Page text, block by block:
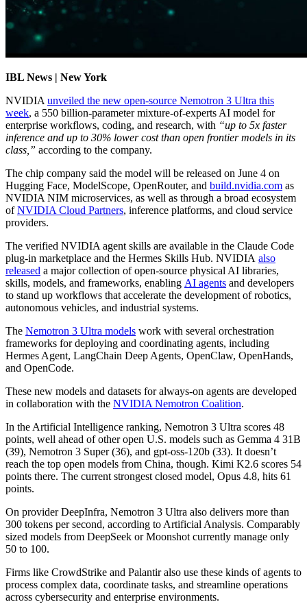
IBL News | New York
NVIDIA unveiled the new open-source Nemotron 3 Ultra this
week, a 550 billion-parameter mixture-of-experts AI model for
enterprise workflows, coding, and research, with “up to 5x faster
inference and up to 30% lower cost than open frontier models in its
class,” according to the company.
The chip company said the model will be released on June 4 on
Hugging Face, ModelScope, OpenRouter, and build.nvidia.com as
NVIDIA NIM microservices, as well as through a broad ecosystem
ofNVIDIA Cloud Partners, inference platforms, and cloud service
providers.
The verified NVIDIA agent skills are available in the Claude Code
plug-in marketplace and the Hermes Skills Hub. NVIDIA also
released a major collection of open-source physical AI libraries,
skills, models, and frameworks, enabling AI agents and developers
to stand up workflows that accelerate the development of robotics,
autonomous vehicles, and industrial systems.
The Nemotron 3 Ultra models work with several orchestration
frameworks for deploying and coordinating agents, including
Hermes Agent, LangChain Deep Agents, OpenClaw, OpenHands,
and OpenCode.
These new models and datasets for always-on agents are developed
in collaboration with the NVIDIA Nemotron Coalition.
In the Artificial Intelligence ranking, Nemotron 3 Ultra scores 48
points, well ahead of other open U.S. models such as Gemma 4 31B
(39), Nemotron 3 Super (36), and gpt-oss-120b (33). It doesn’t
reach the top open models from China, though. Kimi K2.6 scores 54
points there. The current strongest closed model, Opus 4.8, hits 61
points.
On provider DeepInfra, Nemotron 3 Ultra also delivers more than
300 tokens per second, according to Artificial Analysis. Comparably
sized models from DeepSeek or Moonshot currently manage only
50 to 100.
Firms like CrowdStrike and Palantir also use these kinds of agents to
process complex data, coordinate tasks, and streamline operations
across cybersecurity and enterprise environments.